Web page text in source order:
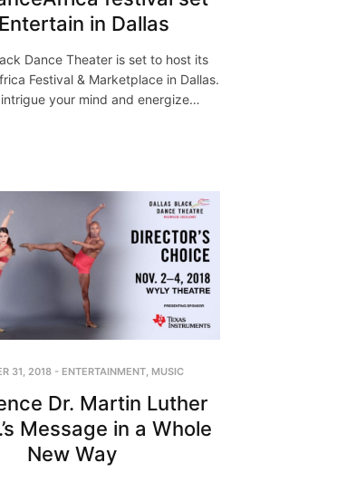
in Dallas
Dance Theater is set to host its
Festival & Marketplace in Dallas.
your mind and energize…
31, 2018- ENTERTAINMENT, MUSIC
Dr. Martin Luther
Message in a Whole
New Way